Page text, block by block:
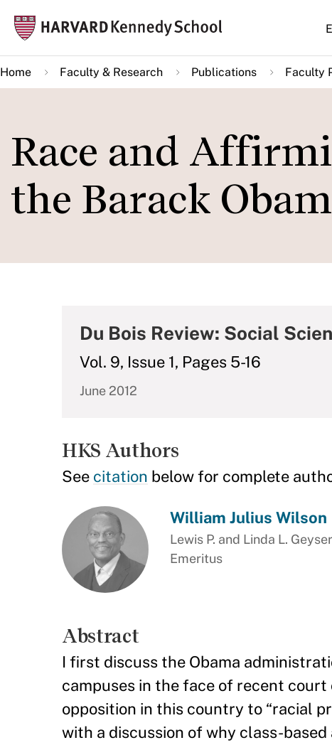
main
content
Main
Home Faculty & Research Publications Faculty
Race and
the Barack
Du Bois Review: Social
Vol. 9, Issue 1, Pages 5-16
June 2012
HKS Authors
See citation below for complete
William Julius Wilson
Lewis P. and Linda L.
Emeritus
Abstract
I first discuss the Obama
campuses in the face of recent
opposition in this country to “racial
with a discussion of why class-